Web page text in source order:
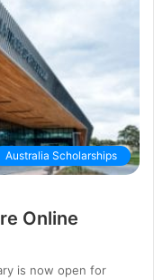
Australia Scholarships
Online
is now open for